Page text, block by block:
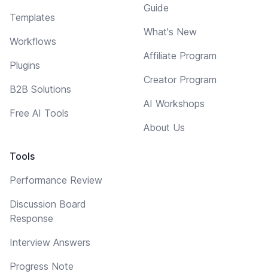
Templates
Workflows
Plugins
B2B Solutions
Free AI Tools
Tools
Performance Review
Discussion Board
Response
Interview Answers
Progress Note
Guide
What's New
Affiliate Program
Creator Program
AI Workshops
About Us